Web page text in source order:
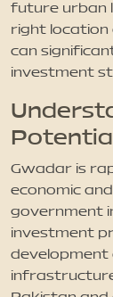
future urban
right location
can
investment
Gwadar is
economic
government
investment